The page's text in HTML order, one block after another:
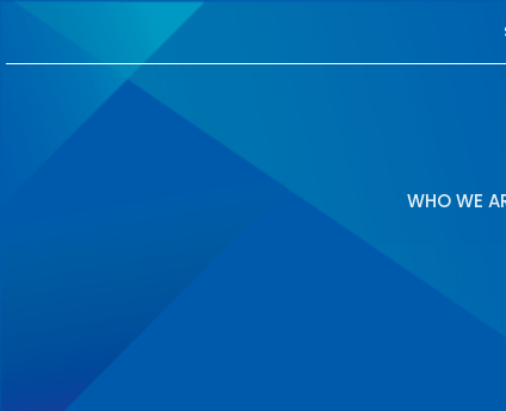
WHO WE